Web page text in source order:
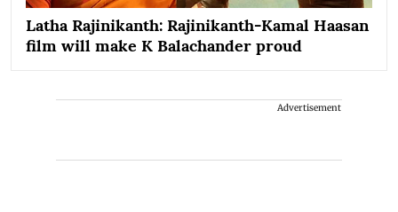
Latha Rajinikanth: Rajinikanth-Kamal Haasan
film will make K Balachander proud
Advertisement